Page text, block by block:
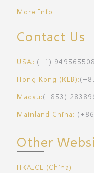
More Info
Contact Us
USA: (+1)
Hong Kong (KLB):
Macau:(+853)
Mainland China:
Other
HKAICL (China)